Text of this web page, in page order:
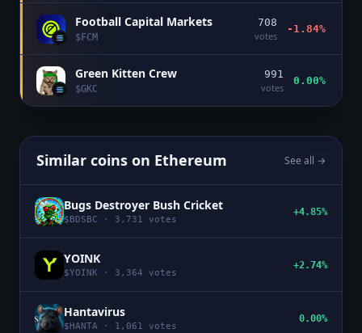
Football Capital Markets
$FCM
708
votes
-1.84%
Green Kitten Crew
$GKC
991
votes
0.00%
Similar coins on Ethereum See all →
Bugs Destroyer Bush Cricket
$ BDSBC · 3,731 votes
+4.85%
YOINK
$YOINK · 3,364 votes
+2.74%
Hantavirus
$ HANTA · 1,061 votes
0.00%